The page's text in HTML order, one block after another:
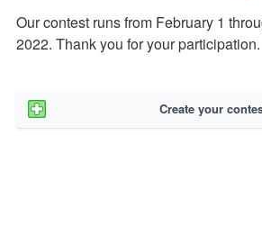
Our contest runs from February 1
2022. Thank you for your participation.
Create your